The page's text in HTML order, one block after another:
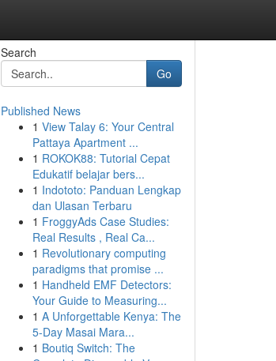
Search
Go
Published News
1 View Talay 6: Your Central
Pattaya Apartment ...
1 ROKOK88: Tutorial Cepat
Edukatif belajar bers...
1 Indototo: Panduan Lengkap
dan Ulasan Terbaru
1 FroggyAds Case Studies:
Real Results , Real Ca...
1 Revolutionary computing
paradigms that promise ...
1 Handheld EMF Detectors:
Your Guide to Measuring...
1 A Unforgettable Kenya: The
5-Day Masai Mara...
1 Boutiq Switch: The